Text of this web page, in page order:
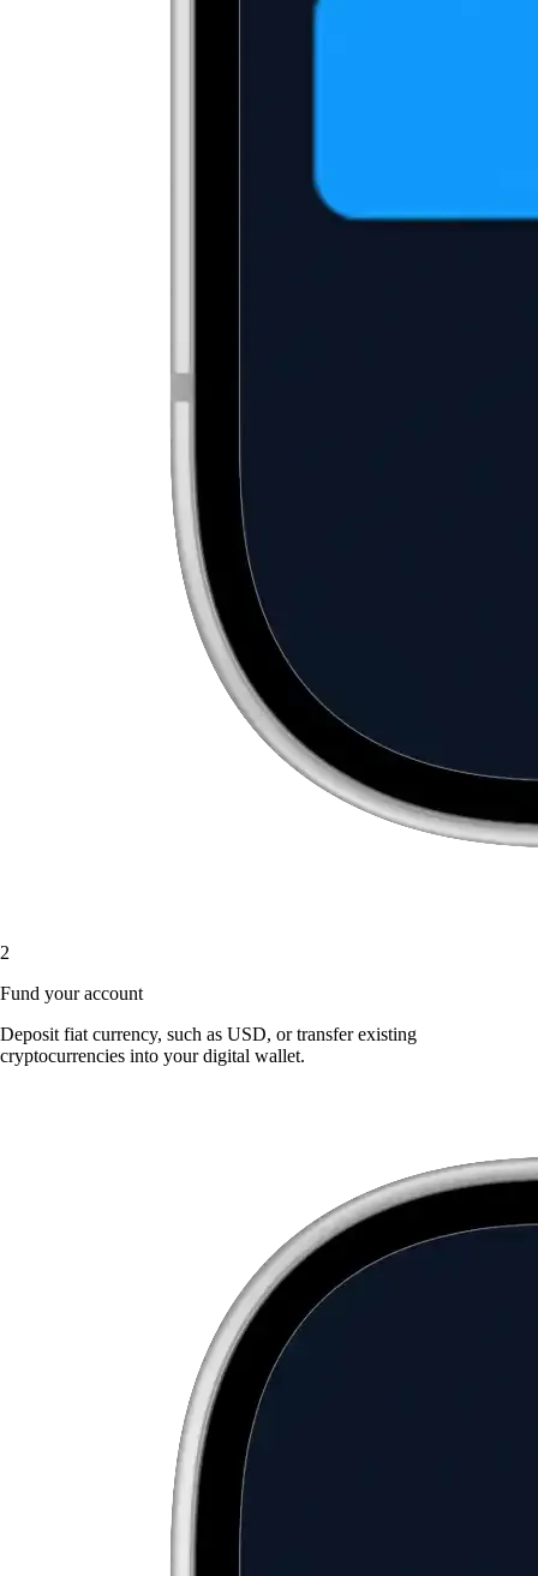
2
Fund your account
Deposit fiat currency, such as USD, or transfer existing
cryptocurrencies into your digital wallet.